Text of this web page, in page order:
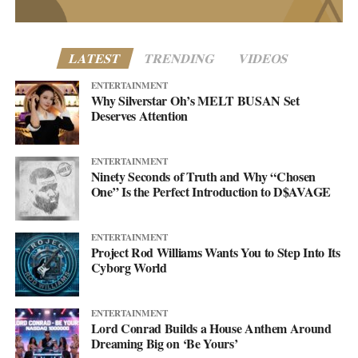
lands.
Altered Impact by Project Rod Williams
Then there’s the pivot the project has been building toward. After
years rooted in synth-pop, Project Rod Williams is moving into
what they call the Rock/Dance Evolution, rock’s rawer push
LATEST TRENDING VIDEOS
ENTERTAINMENT
Why Silverstar Oh’s MELT BUSAN Set
Deserves Attention
ENTERTAINMENT
Ninety Seconds of Truth and Why “Chosen
One” Is the Perfect Introduction to D$AVAGE
ENTERTAINMENT
Project Rod Williams Wants You to Step Into Its
Cyborg World
ENTERTAINMENT
Lord Conrad Builds a House Anthem Around
Dreaming Big on ‘Be Yours’